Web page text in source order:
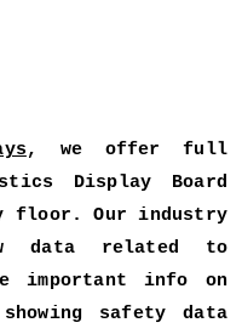
, we offer full
Display Board
floor. Our industry
data related to
important info on
safety data